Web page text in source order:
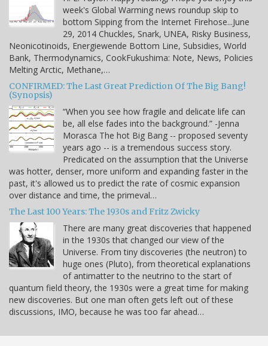
week's Global Warming news roundup skip to
bottom Sipping from the Internet Firehose...June
29, 2014 Chuckles, Snark, UNEA, Risky Business,
Neonicotinoids, Energiewende Bottom Line, Subsidies, World
Bank, Thermodynamics, CookFukushima: Note, News, Policies
Melting Arctic, Methane,…
CONFIRMED: The Last Great Prediction Of The Big Bang!
(Synopsis)
“When you see how fragile and delicate life can
be, all else fades into the background.” -Jenna
Morasca The hot Big Bang -- proposed seventy
years ago -- is a tremendous success story.
Predicated on the assumption that the Universe
was hotter, denser, more uniform and expanding faster in the
past, it's allowed us to predict the rate of cosmic expansion
over distance and time, the primeval…
The Last 100 Years: The 1930s and Fritz Zwicky
There are many great discoveries that happened
in the 1930s that changed our view of the
Universe. From tiny discoveries (the neutron) to
huge ones (Pluto), from theoretical explanations
of antimatter to the neutrino to the start of
quantum field theory, the 1930s were a great time for making
new discoveries. But one man often gets left out of these
discussions, IMO, because he was too far ahead…